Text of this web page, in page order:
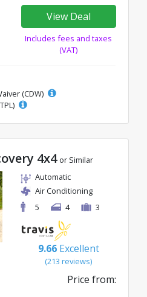
View Deal
Includes fees and taxes
(VAT)
(CDW)
4x4 or Similar
Automatic
Air Conditioning
5
4 3
9.66 Excellent
(213 reviews)
Price from: